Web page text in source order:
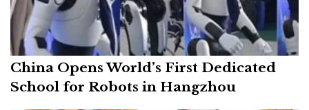
China Opens World’s First Dedicated
School for Robots in Hangzhou